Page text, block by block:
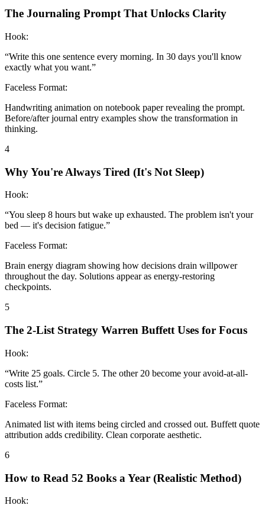
The Journaling Prompt That Unlocks Clarity
Hook:
“Write this one sentence every morning. In 30 days you'll know
exactly what you want.”
Faceless Format:
Handwriting animation on notebook paper revealing the prompt.
Before/after journal entry examples show the transformation in
thinking.
4
Why You're Always Tired (It's Not Sleep)
Hook:
“You sleep 8 hours but wake up exhausted. The problem isn't your
bed — it's decision fatigue.”
Faceless Format:
Brain energy diagram showing how decisions drain willpower
throughout the day. Solutions appear as energy-restoring
checkpoints.
5
The 2-List Strategy Warren Buffett Uses for Focus
Hook:
“Write 25 goals. Circle 5. The other 20 become your avoid-at-all-
costs list.”
Faceless Format:
Animated list with items being circled and crossed out. Buffett quote
attribution adds credibility. Clean corporate aesthetic.
6
How to Read 52 Books a Year (Realistic Method)
Hook: